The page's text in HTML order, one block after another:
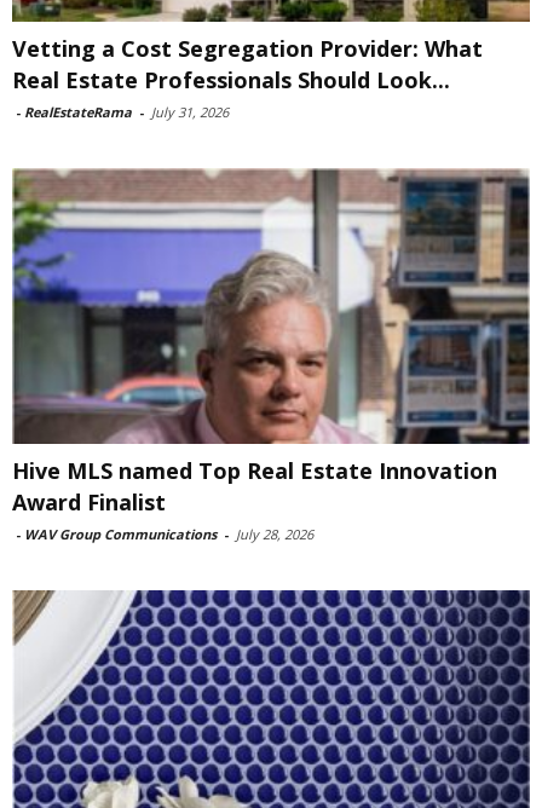
Vetting a Cost Segregation Provider: What
Real Estate Professionals Should Look...
- RealEstateRama - July 31, 2026
Hive MLS named Top Real Estate Innovation
Award Finalist
- WAV Group Communications - July 28, 2026